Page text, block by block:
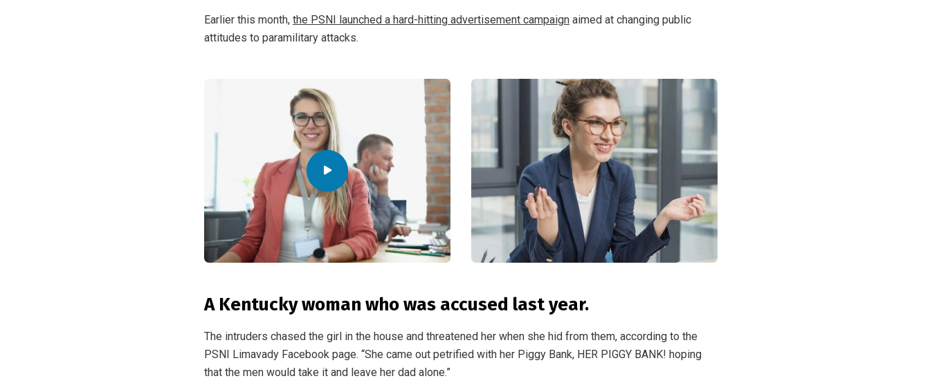
Earlier this month, the PSNI launched a hard-hitting advertisement campaign aimed at changing public
attitudes to paramilitary attacks.
A Kentucky woman who was accused last year.
The intruders chased the girl in the house and threatened her when she hid from them, according to the
PSNI Limavady Facebook page. “She came out petrified with her Piggy Bank, HER PIGGY BANK! hoping
that the men would take it and leave her dad alone.”